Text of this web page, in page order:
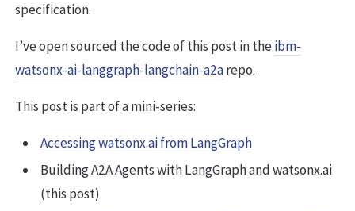
specification.
I’ve open sourced the code of this post in theibm-
watsonx-ai-langgraph-langchain-a2arepo.
This post is part of a mini-series:
Accessing watsonx.ai from LangGraph
Building A2A Agents with LangGraph and watsonx.ai
(this post)